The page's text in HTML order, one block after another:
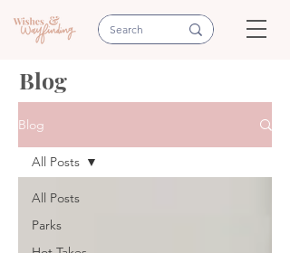
Blog
Blog
All Posts
Parks
All Posts